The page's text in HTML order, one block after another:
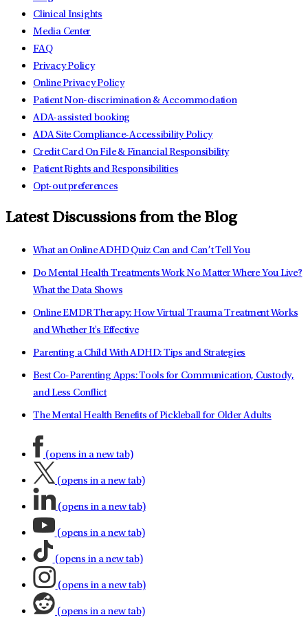
Clinical Insights
Media Center
FAQ
Privacy Policy
Online Privacy Policy
Patient Non-discrimination & Accommodation
ADA-assisted booking
ADA Site Compliance-Accessibility Policy
Credit Card On File & Financial Responsibility
Patient Rights and Responsibilities
Opt-out preferences
Latest Discussions from the Blog
What an Online ADHD Quiz Can and Can’t Tell You
Do Mental Health Treatments Work No Matter Where You Live?
What the Data Shows
Online EMDR Therapy: How Virtual Trauma Treatment Works
and Whether It's Effective
Parenting a Child With ADHD: Tips and Strategies
Best Co-Parenting Apps: Tools for Communication, Custody,
and Less Conflict
The Mental Health Benefits of Pickleball for Older Adults
(opens in a new tab)
(opens in a new tab)
(opens in a new tab)
(opens in a new tab)
(opens in a new tab)
(opens in a new tab)
(opens in a new tab)